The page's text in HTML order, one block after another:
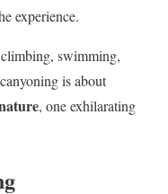
experience.
swimming,
is about
, one exhilarating